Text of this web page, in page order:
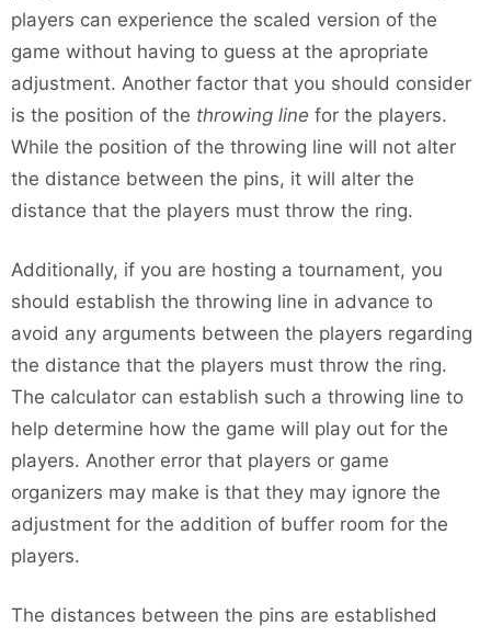
players can experience the scaled version of the
game without having to guess at the apropriate
adjustment. Another factor that you should consider
is the position of the throwing line for the players.
While the position of the throwing line will not alter
the distance between the pins, it will alter the
distance that the players must throw the ring.
Additionally, if you are hosting a tournament, you
should establish the throwing line in advance to
avoid any arguments between the players regarding
the distance that the players must throw the ring.
The calculator can establish such a throwing line to
help determine how the game will play out for the
players. Another error that players or game
organizers may make is that they may ignore the
adjustment for the addition of buffer room for the
players.
The distances between the pins are established